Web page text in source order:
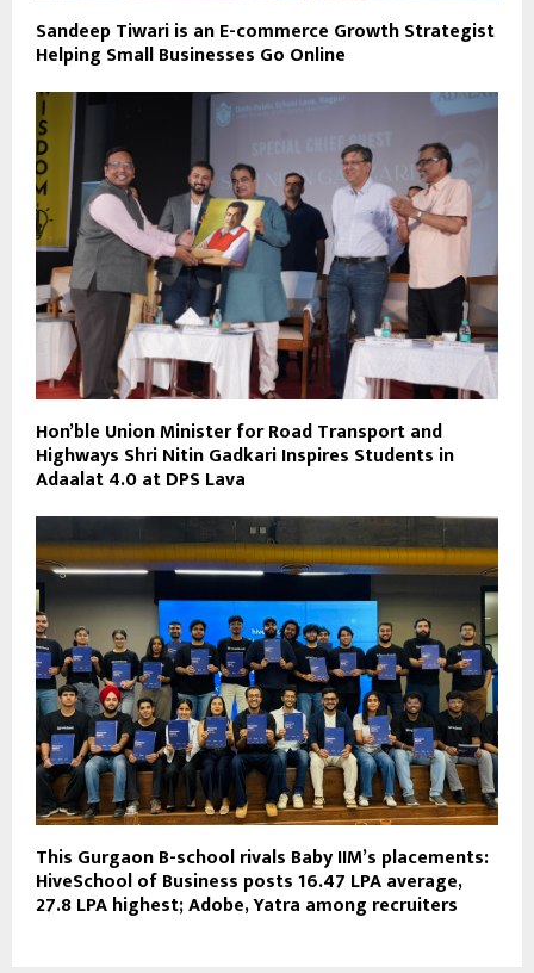
Sandeep Tiwari is an E-commerce Growth Strategist
Helping Small Businesses Go Online
Hon’ble Union Minister for Road Transport and
Highways Shri Nitin Gadkari Inspires Students in
Adaalat 4.0 at DPS Lava
This Gurgaon B-school rivals Baby IIM’s placements:
HiveSchool of Business posts ₹16.47 LPA average,
₹27.8 LPA highest; Adobe, Yatra among recruiters